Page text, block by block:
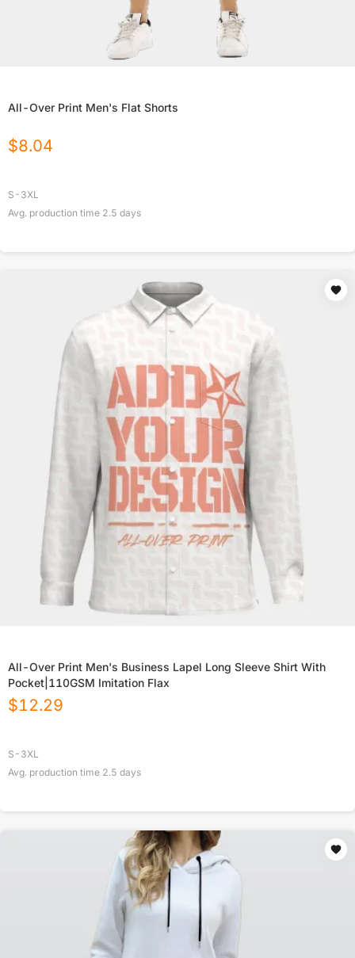
All-Over Print Men's Flat Shorts
$8.04
S-3XL
Avg. production time 2.5 days
All-Over Print Men's Business Lapel Long Sleeve Shirt With
Pocket|110GSM Imitation Flax
$12.29
S-3XL
Avg. production time 2.5 days